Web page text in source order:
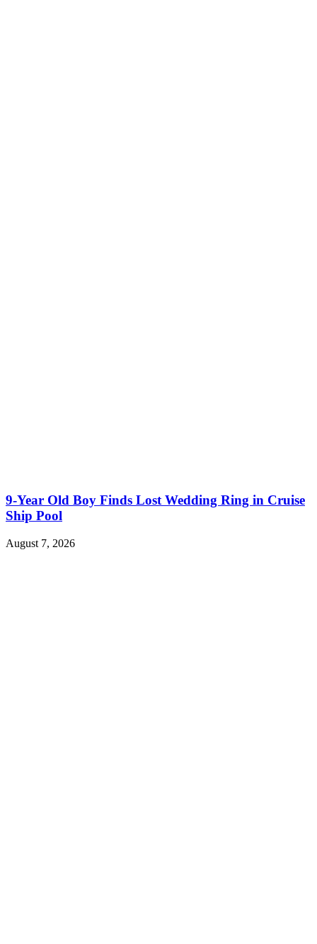
9-Year Old Boy Finds Lost Wedding Ring in Cruise
Ship Pool
August 7, 2026